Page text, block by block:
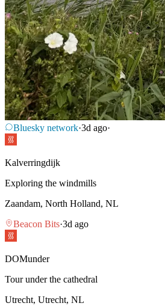
Bluesky network·3d ago·
Kalverringdijk
Exploring the windmills
Zaandam, North Holland, NL
Beacon Bits·3d ago
DOMunder
Tour under the cathedral
Utrecht, Utrecht, NL